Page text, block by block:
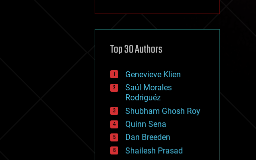
cryptocurrencies
defense
disruptive technology
drones
economics
education
electronics
employment
encryption
energy
engineering
entertainment
Top 30 Authors
Genevieve Klien
Saúl Morales
Rodriguéz
Shubham Ghosh Roy
Quinn Sena
Dan Breeden
Shailesh Prasad